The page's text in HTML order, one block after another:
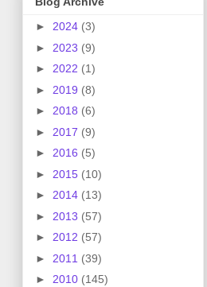
► 2024 (3)
► 2023 (9)
► 2022 (1)
► 2019 (8)
► 2018 (6)
► 2017 (9)
► 2016 (5)
► 2015 (10)
► 2014 (13)
► 2013 (57)
► 2012 (57)
► 2011 (39)
► 2010 (145)